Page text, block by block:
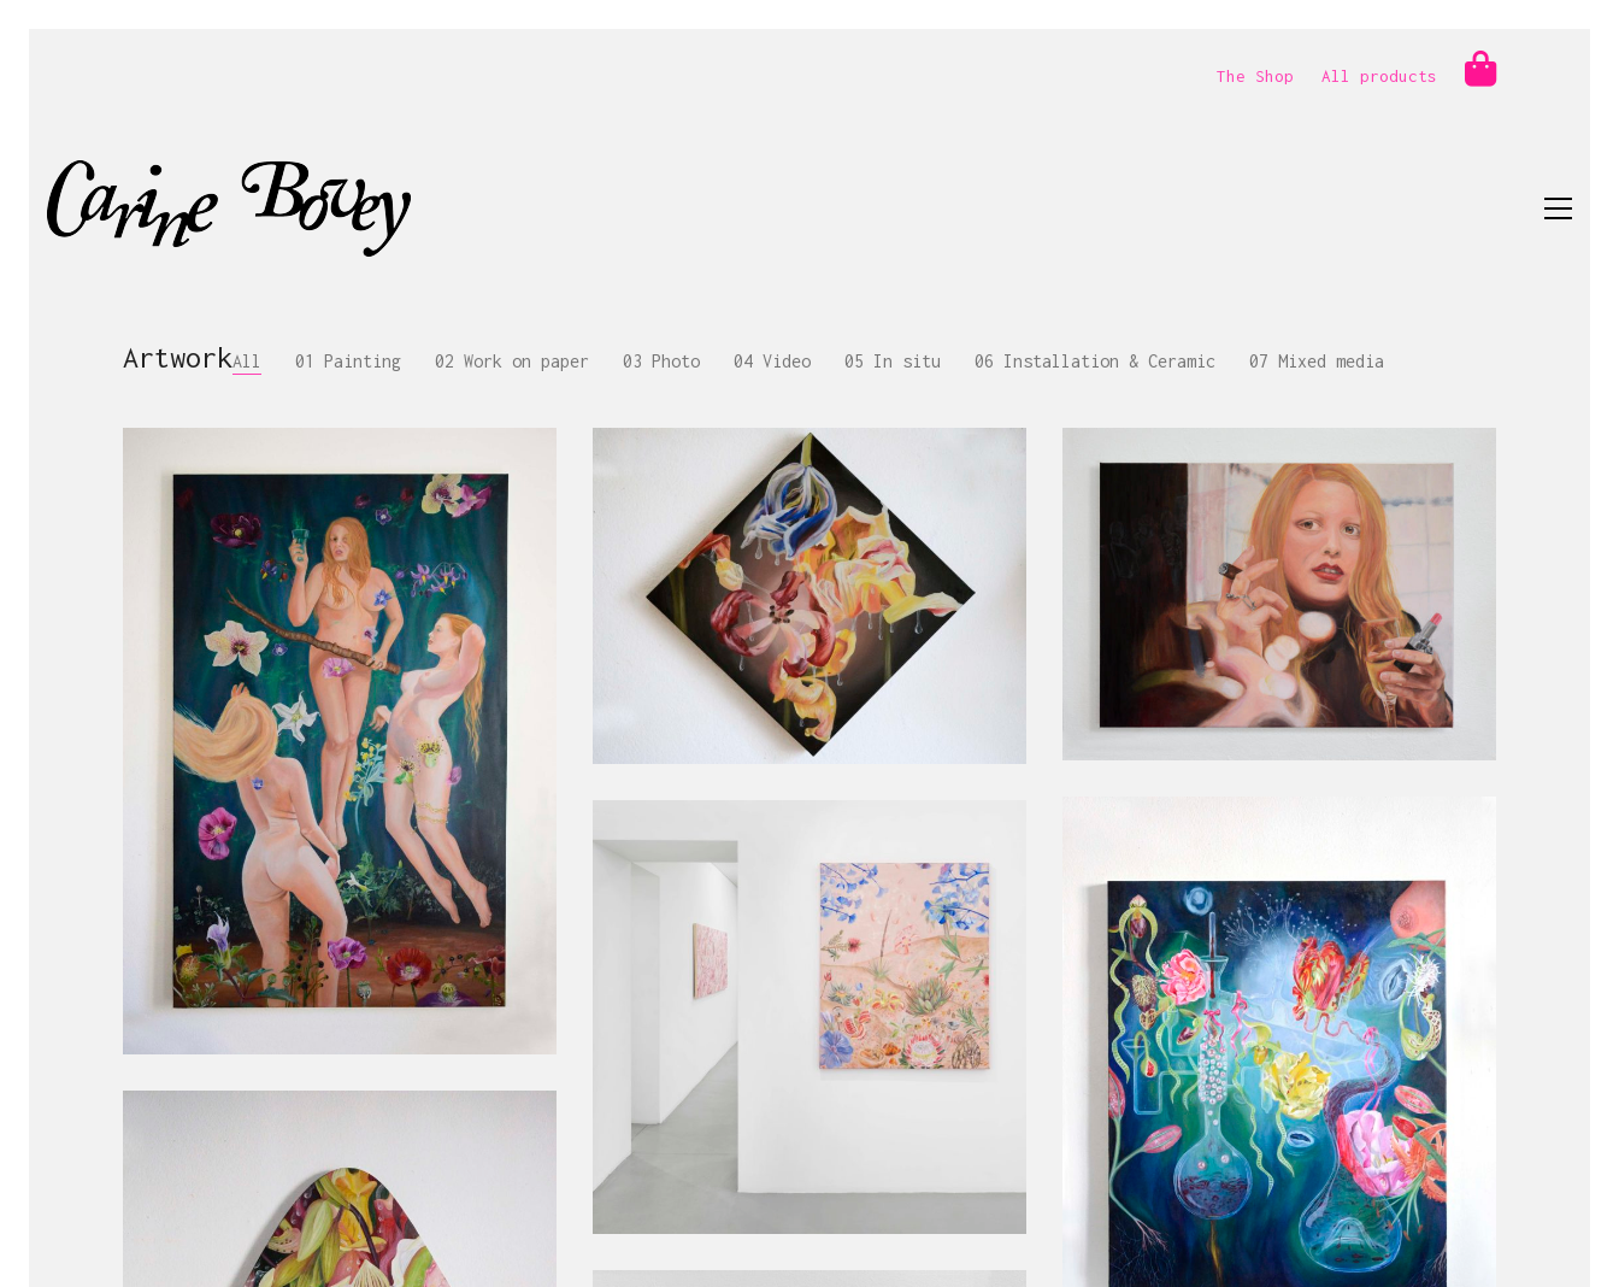
The Shop All products
ArtworkAll 01 Painting 02 Work on paper 03 Photo 04 Video 05 In situ 06 Installation & Ceramic 07 Mixed media